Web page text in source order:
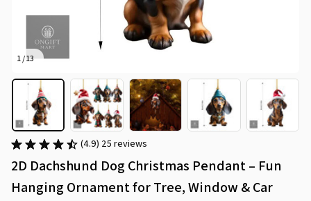
1 / 13
(4.9) 25 reviews
2D Dachshund Dog Christmas Pendant – Fun
Hanging Ornament for Tree, Window & Car